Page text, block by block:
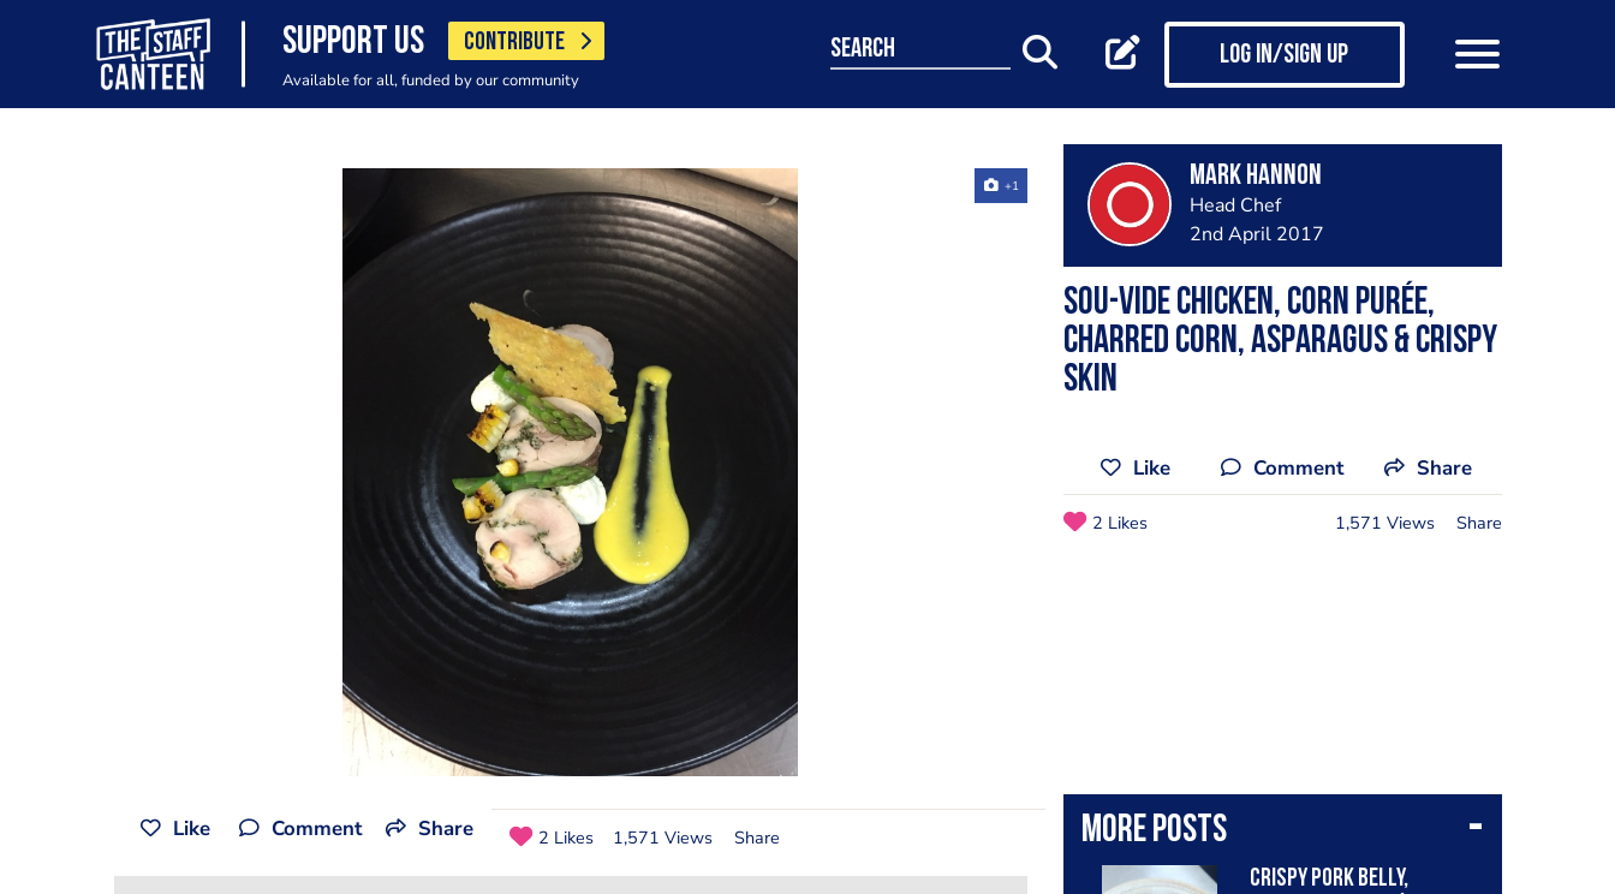
SUPPORT US CONTRIBUTE
Available for all, funded by our community
search Log in/Sign up
+1 Mark Hannon
Head Chef
2nd April 2017
Sou-vide chicken, corn purée,
charred corn, asparagus & crispy
skin
Like Comment Share
2 Likes 1,571 Views Share
More posts
Crispy Pork belly,
Like Comment Share 2 Likes 1,571 Views Share